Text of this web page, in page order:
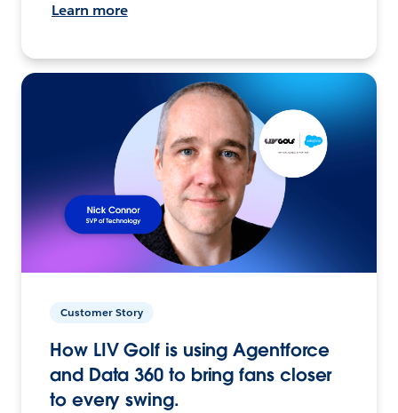
Learn more
Customer Story
How LIV Golf is using Agentforce
and Data 360 to bring fans closer
to every swing.